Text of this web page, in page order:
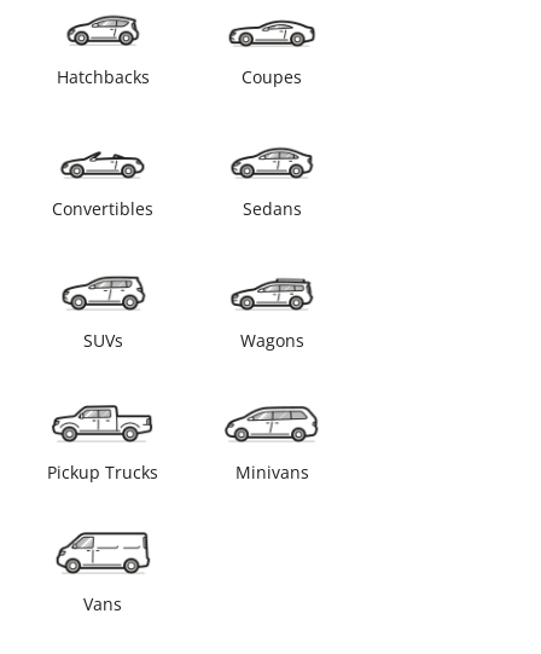
Hatchbacks Coupes
Convertibles Sedans
SUVs Wagons
Pickup Trucks Minivans
Vans